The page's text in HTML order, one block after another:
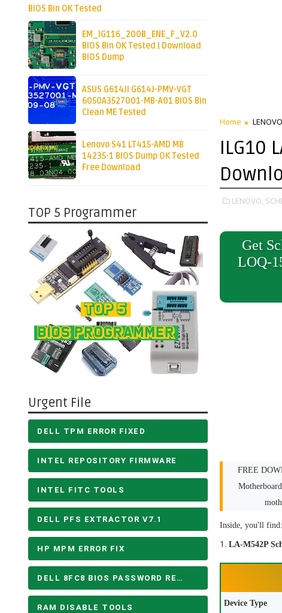
BIOS Bin OK Tested
EM_IG116_200B_ENE_F_V2.0
BIOS Bin OK Tested | Download
BIOS Dump
ASUS G614JI G614J-PMV-VGT
6050A3527001-MB-A01 BIOS Bin
Clean ME Tested
Lenovo S41 LT415-AMD MB
14235-1 BIOS Dump OK Tested
Free Download
TOP 5 Programmer
Urgent File
DELL TPM ERROR FIXED
INTEL REPOSITORY FIRMWARE
INTEL FITC TOOLS
DELL PFS EXTRACTOR V7.1
HP MPM ERROR FIX
DELL 8FC8 BIOS PASSWORD REMOVE
RAM DISABLE TOOLS
Home LENOVO
ILG10
LENOVO,
Get
LOQ-
FREE
Inside, you'll find:
LA-M542P
Device Type